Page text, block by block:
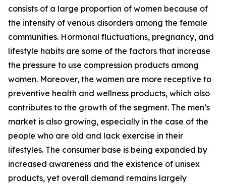
consists of a large proportion of women because of
the intensity of venous disorders among the female
communities. Hormonal fluctuations, pregnancy, and
lifestyle habits are some of the factors that increase
the pressure to use compression products among
women. Moreover, the women are more receptive to
preventive health and wellness products, which also
contributes to the growth of the segment. The men’s
market is also growing, especially in the case of the
people who are old and lack exercise in their
lifestyles. The consumer base is being expanded by
increased awareness and the existence of unisex
products, yet overall demand remains largely